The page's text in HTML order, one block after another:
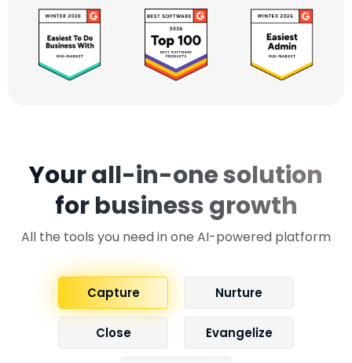
Your all-in-one solution
for business growth
All the tools you need in one AI-powered platform
Capture Nurture
Close Evangelize